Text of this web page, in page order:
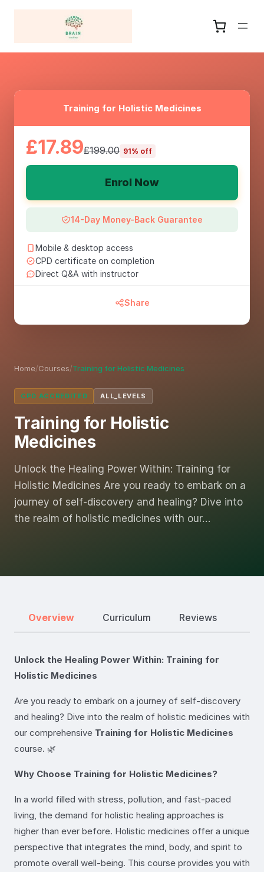
Home/Courses/Training for Holistic Medicines
CPD ACCREDITED ALL_LEVELS
Training for Holistic
Medicines
Unlock the Healing Power Within: Training for
Holistic Medicines Are you ready to embark on a
journey of self-discovery and healing? Dive into
the realm of holistic medicines with our…
Training for Holistic Medicines
£17.89£199.00 91% off
Enrol Now
14-Day Money-Back Guarantee
Mobile & desktop access
CPD certificate on completion
Direct Q&A with instructor
Share
Overview Curriculum Reviews
Unlock the Healing Power Within: Training for
Holistic Medicines
Are you ready to embark on a journey of self-discovery
and healing? Dive into the realm of holistic medicines with
our comprehensive Training for Holistic Medicines
course. 🌿
Why Choose Training for Holistic Medicines?
In a world filled with stress, pollution, and fast-paced
living, the demand for holistic healing approaches is
higher than ever before. Holistic medicines offer a unique
perspective that integrates the mind, body, and spirit to
promote overall well-being. This course provides you with